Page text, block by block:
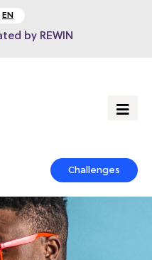
EN
by REWIN
Challenges